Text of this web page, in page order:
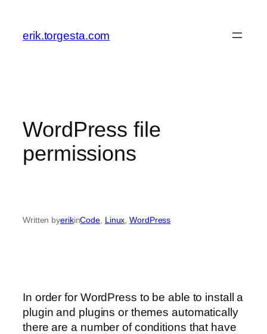
content
erik.torgesta.com
WordPress file
permissions
Written byerikinCode Linux , WordPress
In order for WordPress to be able to install a
plugin and plugins or themes automatically
there are a number of conditions that have